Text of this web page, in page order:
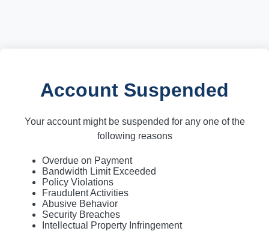
Account Suspended
Your account might be suspended for any one of the
following reasons
Overdue on Payment
Bandwidth Limit Exceeded
Policy Violations
Fraudulent Activities
Abusive Behavior
Security Breaches
Intellectual Property Infringement